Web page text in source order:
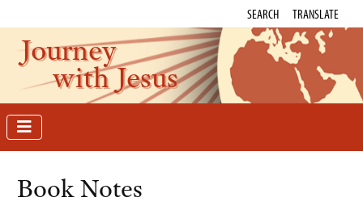
SEARCH TRANSLATE
Journey
with Jesus
Book Notes